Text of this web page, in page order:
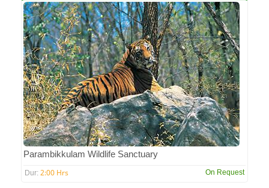
Parambikkulam Wildlife Sanctuary
Dur: 2:00 Hrs On Request